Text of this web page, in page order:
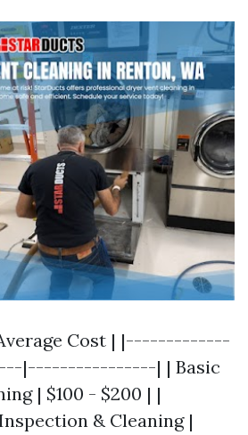
Cost | |-------------
|----------------| | Basic
| $100 - $200 | |
& Cleaning |